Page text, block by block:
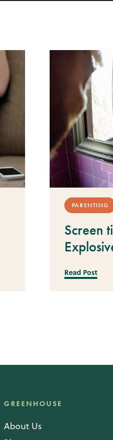
PARENTING
Screen
Read Post
GREENHOUSE
About Us